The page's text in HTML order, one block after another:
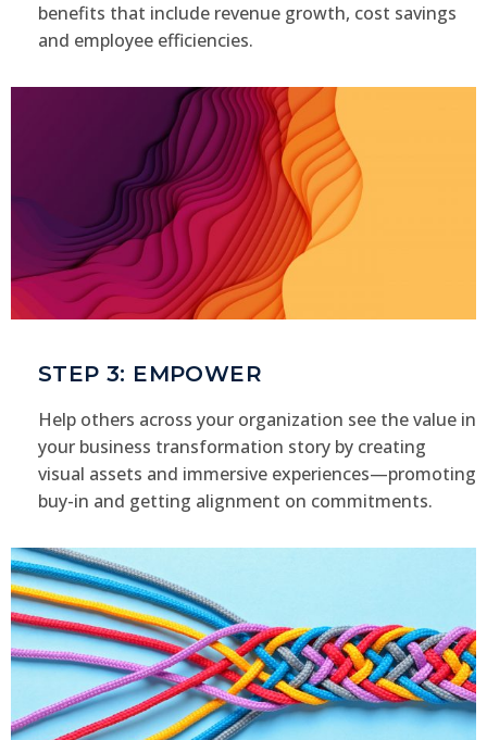
benefits that include revenue growth, cost savings
and employee efficiencies.
STEP 3: EMPOWER
Help others across your organization see the value in
your business transformation story by creating
visual assets and immersive experiences—promoting
buy-in and getting alignment on commitments.